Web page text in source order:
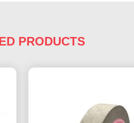
PRODUCTS